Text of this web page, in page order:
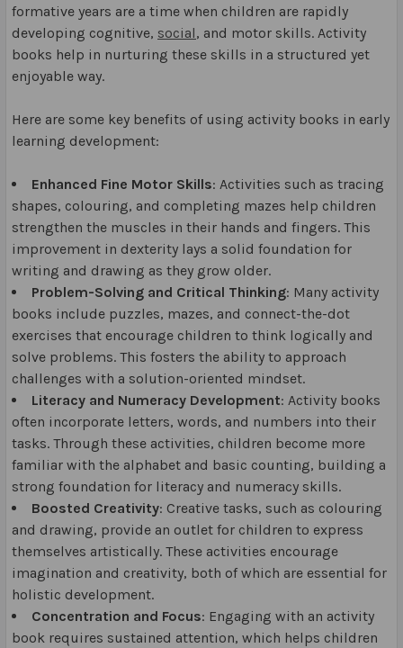
formative years are a time when children are rapidly
developing cognitive, social, and motor skills. Activity
books help in nurturing these skills in a structured yet
enjoyable way.
Here are some key benefits of using activity books in early
learning development:
Enhanced Fine Motor Skills: Activities such as tracing
shapes, colouring, and completing mazes help children
strengthen the muscles in their hands and fingers. This
improvement in dexterity lays a solid foundation for
writing and drawing as they grow older.
Problem-Solving and Critical Thinking: Many activity
books include puzzles, mazes, and connect-the-dot
exercises that encourage children to think logically and
solve problems. This fosters the ability to approach
challenges with a solution-oriented mindset.
Literacy and Numeracy Development: Activity books
often incorporate letters, words, and numbers into their
tasks. Through these activities, children become more
familiar with the alphabet and basic counting, building a
strong foundation for literacy and numeracy skills.
Boosted Creativity: Creative tasks, such as colouring
and drawing, provide an outlet for children to express
themselves artistically. These activities encourage
imagination and creativity, both of which are essential for
holistic development.
Concentration and Focus: Engaging with an activity
book requires sustained attention, which helps children